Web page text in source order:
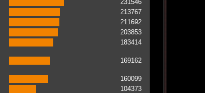
231546
213767
211692
203853
183414
169162
160099
104373